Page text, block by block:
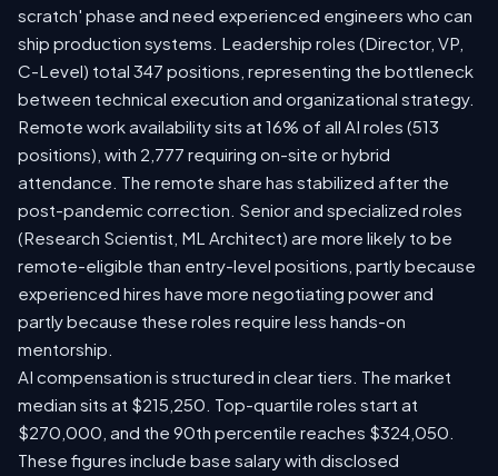
scratch' phase and need experienced engineers who can
ship production systems. Leadership roles (Director, VP,
C-Level) total 347 positions, representing the bottleneck
between technical execution and organizational strategy.
Remote work availability sits at 16% of all AI roles (513
positions), with 2,777 requiring on-site or hybrid
attendance. The remote share has stabilized after the
post-pandemic correction. Senior and specialized roles
(Research Scientist, ML Architect) are more likely to be
remote-eligible than entry-level positions, partly because
experienced hires have more negotiating power and
partly because these roles require less hands-on
mentorship.
AI compensation is structured in clear tiers. The market
median sits at $215,250. Top-quartile roles start at
$270,000, and the 90th percentile reaches $324,050.
These figures include base salary with disclosed